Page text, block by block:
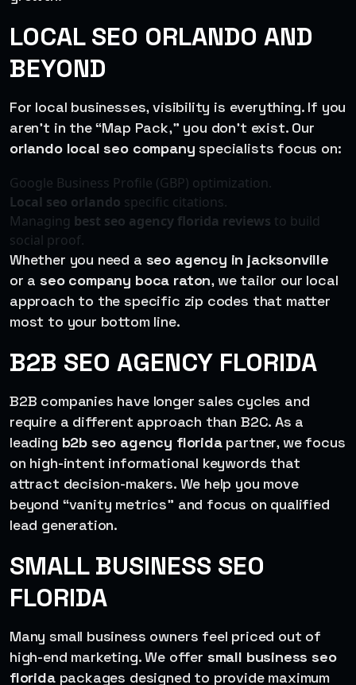
LOCAL SEO ORLANDO AND
BEYOND
For local businesses, visibility is everything. If you
aren’t in the “Map Pack,” you don’t exist. Our
orlando local seo company specialists focus on:
Google Business Profile (GBP) optimization.
Local seo orlando specific citations.
Managing best seo agency florida reviews to build
social proof.
Whether you need a seo agency in jacksonville
or aseo company boca raton, we tailor our local
approach to the specific zip codes that matter
most to your bottom line.
B2B SEO AGENCY FLORIDA
B2B companies have longer sales cycles and
require a different approach than B2C. As a
leading b2b seo agency floridapartner, we focus
on high-intent informational keywords that
attract decision-makers. We help you move
beyond “vanity metrics” and focus on qualified
lead generation.
SMALL BUSINESS SEO
FLORIDA
Many small business owners feel priced out of
high-end marketing. We offer small business seo
floridapackages designed to provide maximum